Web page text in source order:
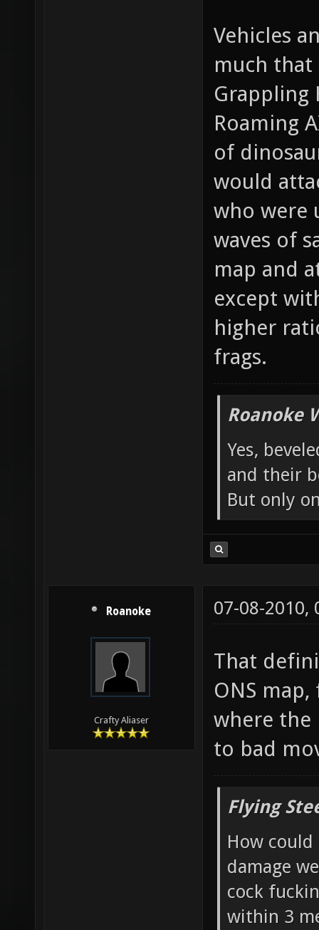
Vehicles
much that
Grappling
Roaming
of
would
who were
waves of
map and
except
higher
frags.
Roanoke
Yes,
and their
But only
Roanoke
That
ONS
where the
Flying
How
damage
cock